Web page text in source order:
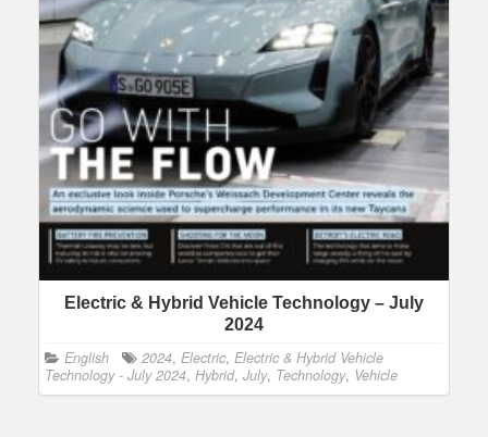
Electric & Hybrid Vehicle Technology – July
2024
English 2024, Electric, Electric & Hybrid Vehicle
Technology - July 2024, Hybrid, July, Technology, Vehicle